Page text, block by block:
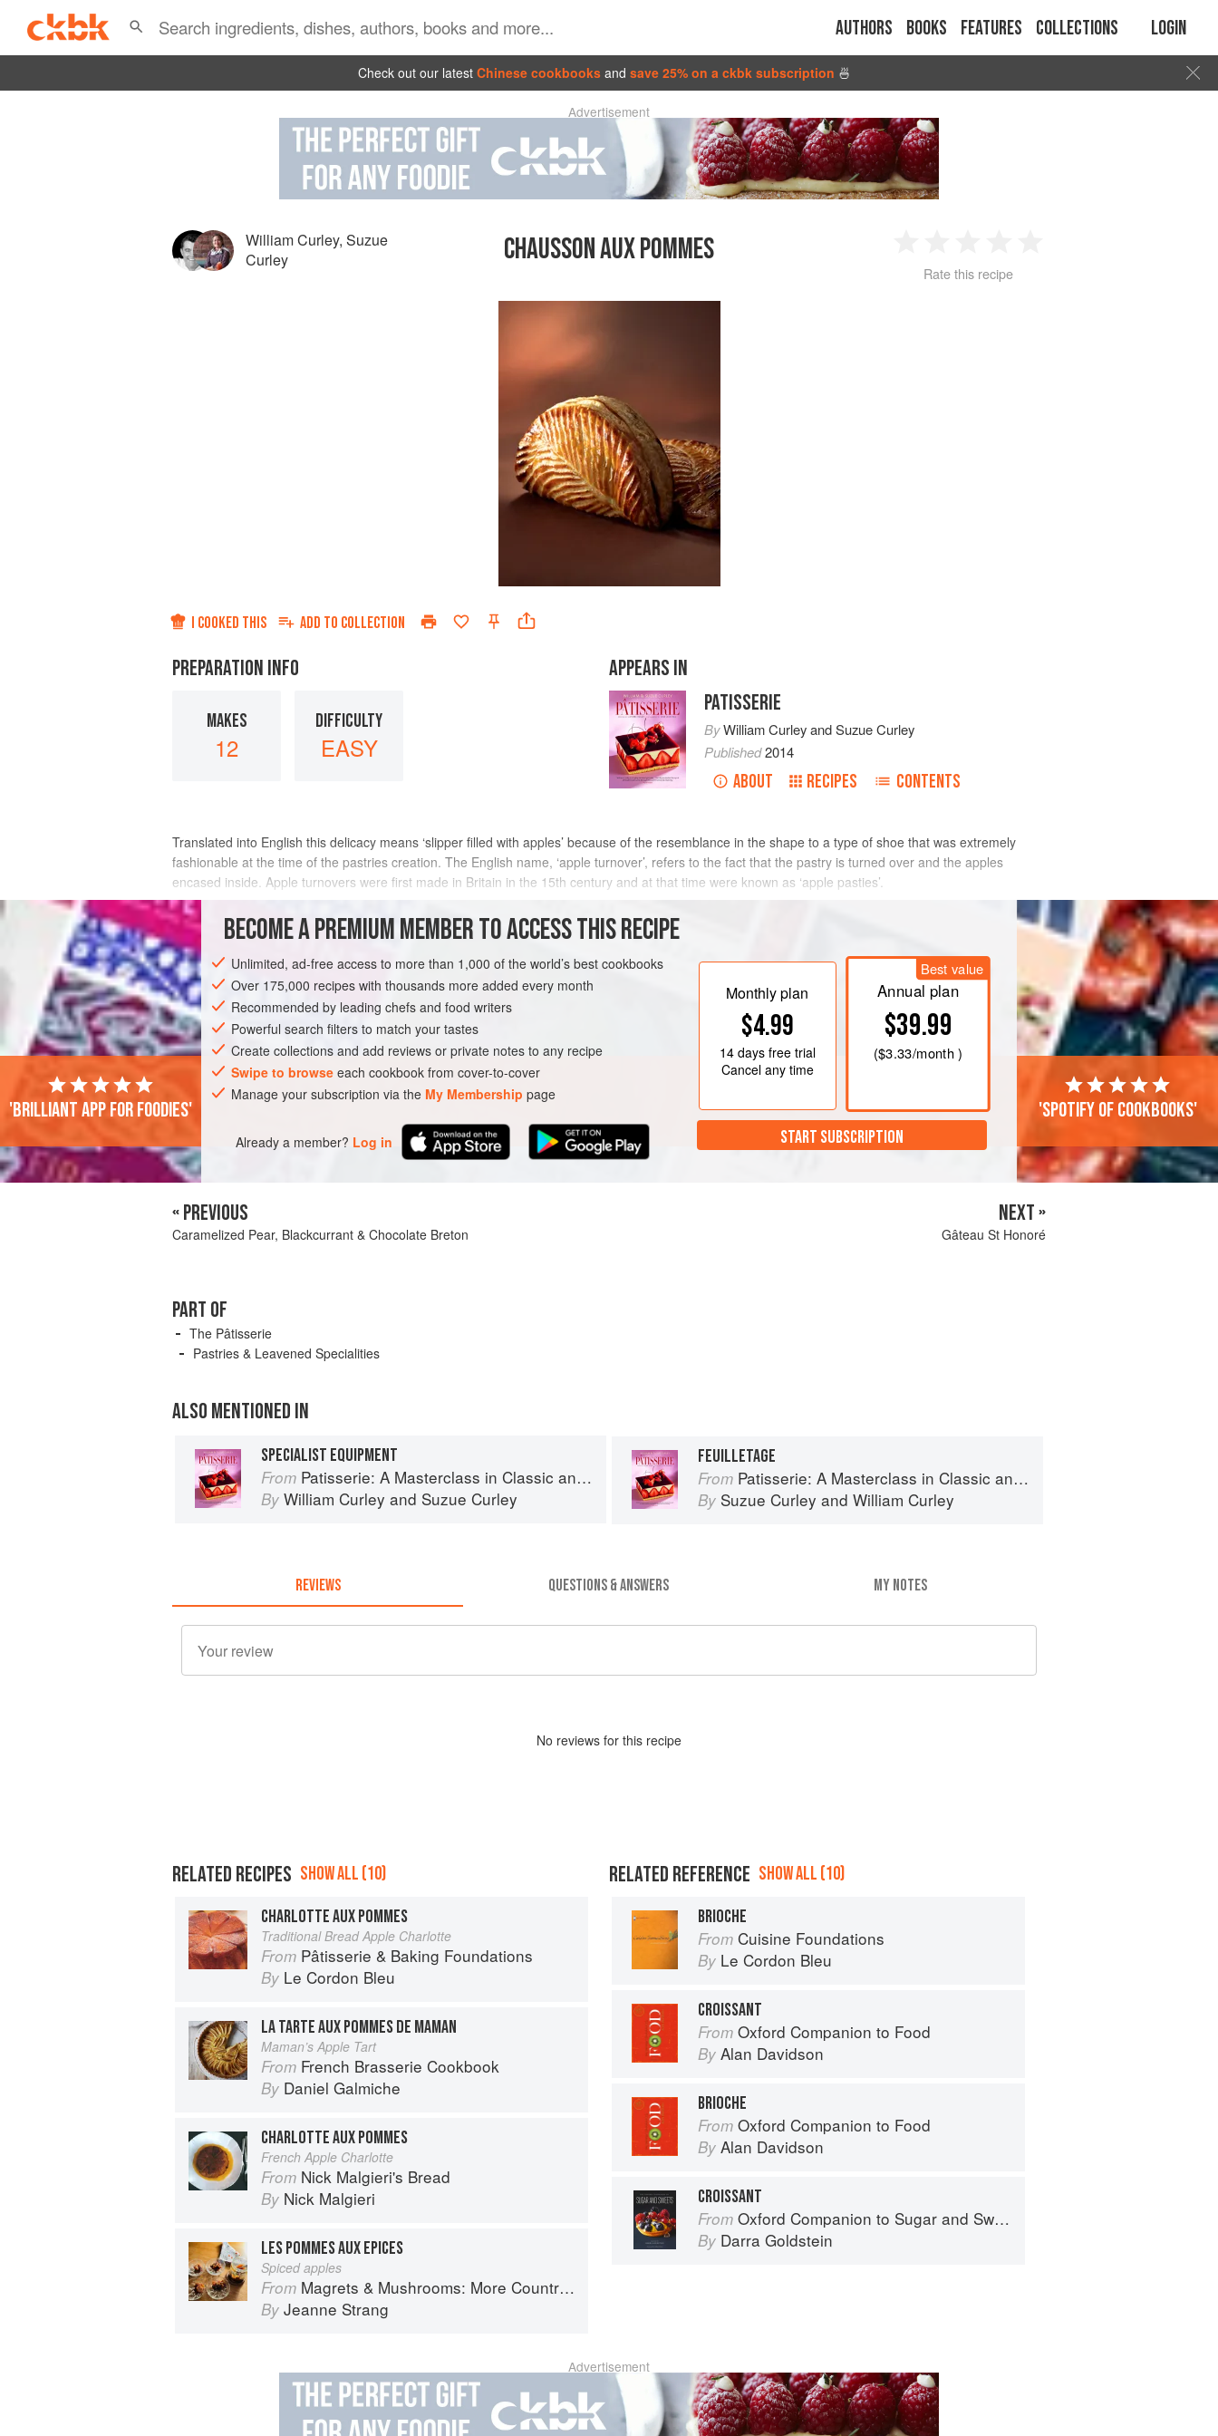
Authors Books Features Collections Login
Check out our latest Chinese cookbooks and save 25% on a ckbk subscription 🍜
Advertisement
William Curley, Suzue
Curley
CHAUSSON AUX POMMES
2 3 4
Rate this recipe
I COOKED THIS ADD TO COLLECTION
PREPARATION INFO
MAKES
12
DIFFICULTY
EASY
APPEARS IN
PATISSERIE
ByWilliam CurleyandSuzue Curley
Published2014
ABOUT RECIPES CONTENTS
Translated into English this delicacy means ‘slipper filled with apples’ because of the resemblance in the shape to a type of shoe that was extremely
fashionable at the time of the pastries creation. The English name, ‘apple turnover’, refers to the fact that the pastry is turned over and the apples
encased inside. Apple turnovers were first made in Britain in the 15th century and at that time were known as ‘apple pasties’.
INGREDIENTS
EUROPE FRANCE UNITED KINGDOM PIE VEGETARIAN
METHOD
BECOME A PREMIUM MEMBER TO ACCESS THIS RECIPE
Unlimited, ad-free access to more than 1,000 of the world’s best cookbooks
Over 175,000 recipes with thousands more added every month
Recommended by leading chefs and food writers
Powerful search filters to match your tastes
Create collections and add reviews or private notes to any recipe
Swipe to browse each cookbook from cover-to-cover
Manage your subscription via the My Membership page
Already a member? Log in
Monthly plan
$4.99
14 daysfree trial
Cancel any time
Best value
Annual plan
$39.99
($3.33/month )
START SUBSCRIPTION
'Brilliant app for foodies' 'Spotify of cookbooks'
« PREVIOUS
Caramelized Pear, Blackcurrant & Chocolate Breton
NEXT »
Gâteau St Honoré
PART OF
The Pâtisserie
Pastries & Leavened Specialities
ALSO MENTIONED IN
SPECIALIST EQUIPMENT
From Patisserie: A Masterclass in Classic and Contemporary Patisserie
By William Curley and Suzue Curley
FEUILLETAGE
From Patisserie: A Masterclass in Classic and Contemporary Patisserie
By Suzue Curley and William Curley
REVIEWS QUESTIONS & ANSWERS MY NOTES
No reviews for this recipe
RELATED RECIPES SHOW ALL (10)
CHARLOTTE AUX POMMES
Traditional Bread Apple Charlotte
From Pâtisserie & Baking Foundations
By Le Cordon Bleu
LA TARTE AUX POMMES DE MAMAN
Maman’s Apple Tart
From French Brasserie Cookbook
By Daniel Galmiche
CHARLOTTE AUX POMMES
French Apple Charlotte
From Nick Malgieri's Bread
By Nick Malgieri
LES POMMES AUX EPICES
Spiced apples
From Magrets & Mushrooms: More Country Recipes from South-West France
By Jeanne Strang
RELATED REFERENCE SHOW ALL (10)
BRIOCHE
From Cuisine Foundations
By Le Cordon Bleu
CROISSANT
From Oxford Companion to Food
By Alan Davidson
BRIOCHE
From Oxford Companion to Food
By Alan Davidson
CROISSANT
From Oxford Companion to Sugar and Sweets
By Darra Goldstein
Advertisement